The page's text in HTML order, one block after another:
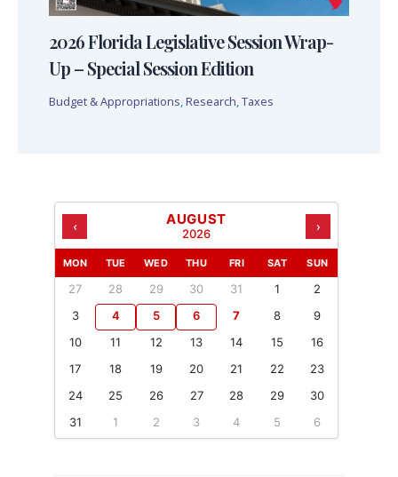
2026 Florida Legislative Session Wrap-
Up – Special Session Edition
Budget & Appropriations Research Taxes
‹ AUGUST
2026 ›
MON TUE WED THU FRI SAT SUN
27 28 29 30 31 1
2
3
4 5 6 7 8
9
10
11 12 13 14 15
16
17
18 19 20 21 22
23
24
25 26 27 28 29
30
31
1 2 3 4 5 6